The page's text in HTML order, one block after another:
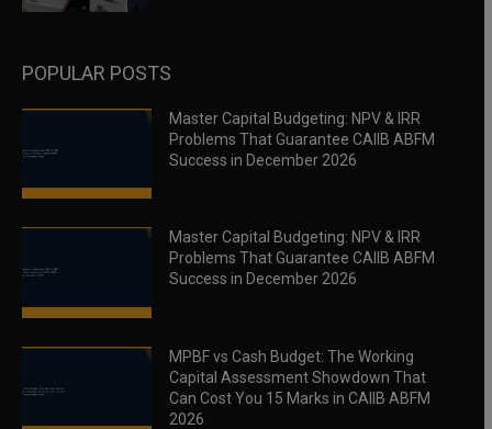
POPULAR POSTS
Master Capital Budgeting: NPV & IRR
Problems That Guarantee CAIIB ABFM
Success in December 2026
Master Capital Budgeting: NPV & IRR
Problems That Guarantee CAIIB ABFM
Success in December 2026
MPBF vs Cash Budget: The Working
Capital Assessment Showdown That
Can Cost You 15 Marks in CAIIB ABFM
2026